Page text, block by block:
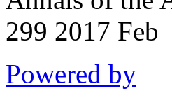
299 2017 Feb
Powered by